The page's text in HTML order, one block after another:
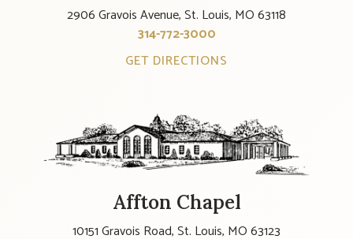
2906 Gravois Avenue, St. Louis, MO 63118
314-772-3000
GET DIRECTIONS
Affton Chapel
10151 Gravois Road, St. Louis, MO 63123